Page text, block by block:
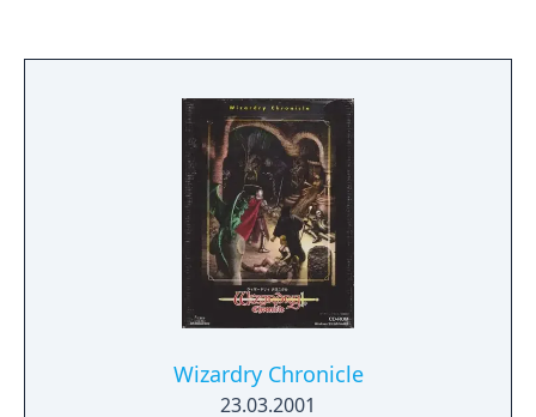
Macintosh, and distributed by Interplay.
Wizardry Chronicle
23.03.2001